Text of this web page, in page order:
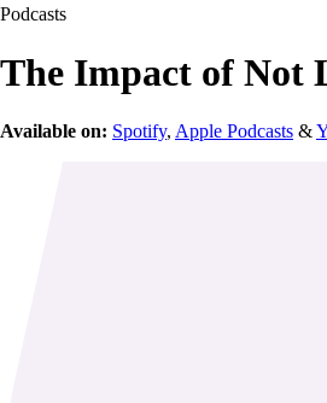
Podcasts
The Impact of Not
Available on: Spotify, Apple Podcasts &